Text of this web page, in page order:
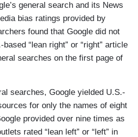
general search and its News
bias ratings provided by
found that Google did not
“lean right” or “right” article
searches on the first page of
searches, Google yielded U.S.-
for only the names of eight
provided over nine times as
rated “lean left” or “left” in